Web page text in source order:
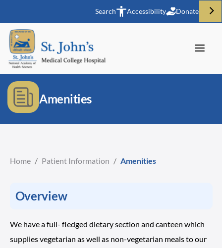
Search Accessibility Donate
Amenities
Home / Patient Information / Amenities
Overview
We have a full- fledged dietary section and canteen which
supplies vegetarian as well as non-vegetarian meals to our